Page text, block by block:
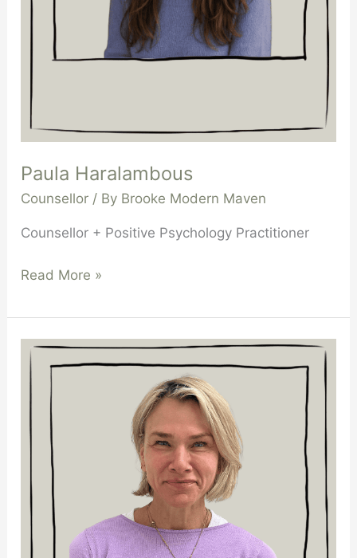
Paula Haralambous
Counsellor / By Brooke Modern Maven
Counsellor + Positive Psychology Practitioner
Read More »
Bianca
Zukowski